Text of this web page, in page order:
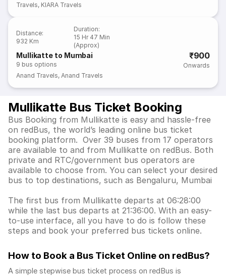
Travels, KIARA Travels
Distance:
932 Km
Duration:
15 Hr 47 Min
(Approx)
Mullikatte to Mumbai
9 bus options
₹900
Onwards
Anand Travels,Anand Travels
Mullikatte Bus Ticket Booking
Bus Booking from Mullikatte is easy and hassle-free
on redBus, the world’s leading online bus ticket
booking platform. Over 39 buses from 17 operators
are available to and from Mullikatte on redBus. Both
private and RTC/government bus operators are
available to choose from. You can select your desired
bus to top destinations, such as Bengaluru, Mumbai
The first bus from Mullikatte departs at 06:28:00
while the last bus departs at 21:36:00. With an easy-
to-use interface, all you have to do is follow these
steps and book your preferred bus tickets online.
How to Book a Bus Ticket Online on redBus?
A simple stepwise bus ticket process on redBus is